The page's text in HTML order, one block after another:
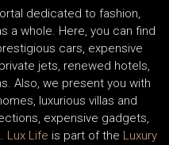
dedicated to fashion,
a whole. Here, you can find
cars, expensive
jets, renewed hotels,
Also, we present you with
luxurious villas and
expensive gadgets,
Lux Life is part of the Luxury